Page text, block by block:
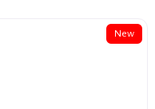
New